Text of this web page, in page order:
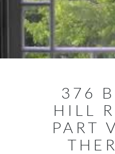
376
HILL
PART